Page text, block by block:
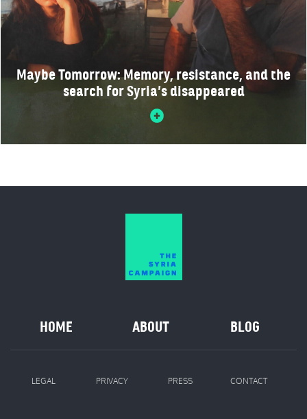
Maybe Tomorrow: Memory, resistance, and the
search for Syria’s disappeared
HOME ABOUT BLOG
LEGAL PRIVACY PRESS CONTACT